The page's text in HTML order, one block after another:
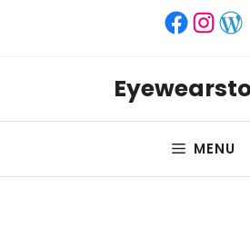
MENU